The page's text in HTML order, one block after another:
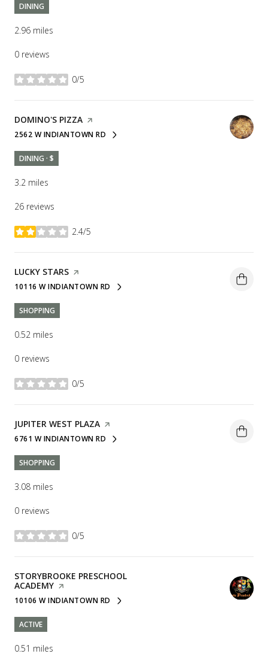
DINING
2.96 miles
0 reviews
0/5
stars
VISIT THE
DOMINO'S PIZZA PAGE ON YELP
SEARCH
2562 W INDIANTOWN RD
ON GOOGLE MAPS
DINING · $
3.2 miles
26 reviews
2.4/5
stars
VISIT THE
LUCKY STARS PAGE ON YELP
SEARCH
10116 W INDIANTOWN RD
ON GOOGLE MAPS
SHOPPING
0.52 miles
0 reviews
0/5
stars
VISIT THE
JUPITER WEST PLAZA PAGE ON YELP
SEARCH
6761 W INDIANTOWN RD
ON GOOGLE MAPS
SHOPPING
3.08 miles
0 reviews
0/5
stars
VISIT THE
STORYBROOKE PRESCHOOL
ACADEMY PAGE ON YELP
SEARCH
10106 W INDIANTOWN RD
ON GOOGLE MAPS
ACTIVE
0.51 miles